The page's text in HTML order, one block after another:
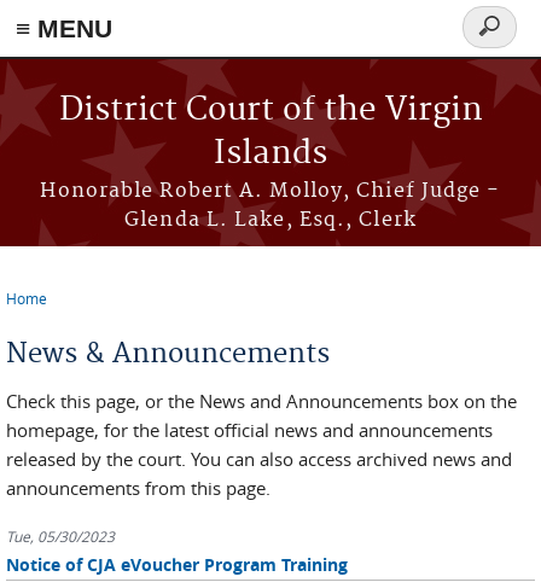
≡ MENU
Skip to main content
District Court of the Virgin
Islands
Honorable Robert A. Molloy, Chief Judge -
Glenda L. Lake, Esq., Clerk
Search
form
Home
News & Announcements
Check this page, or the News and Announcements box on the
homepage, for the latest official news and announcements
released by the court. You can also access archived news and
announcements from this page.
Tue, 05/30/2023
Notice of CJA eVoucher Program Training